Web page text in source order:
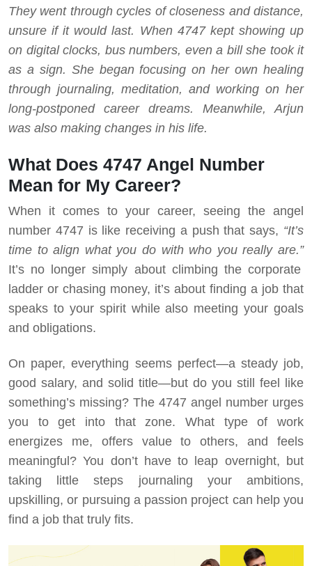
They went through cycles of closeness and distance,
unsure if it would last. When 4747 kept showing up
on digital clocks, bus numbers, even a bill she took it
as a sign. She began focusing on her own healing
through journaling, meditation, and working on her
long-postponed career dreams. Meanwhile, Arjun
was also making changes in his life.
What Does 4747 Angel Number
Mean for My Career?
When it comes to your career, seeing the angel
number 4747 is like receiving a push that says, “It’s
time to align what you do with who you really are.”
It’s no longer simply about climbing the corporate
ladder or chasing money, it’s about finding a job that
speaks to your spirit while also meeting your goals
and obligations.
On paper, everything seems perfect—a steady job,
good salary, and solid title—but do you still feel like
something’s missing? The 4747 angel number urges
you to get into that zone. What type of work
energizes me, offers value to others, and feels
meaningful? You don’t have to leap overnight, but
taking little steps journaling your ambitions,
upskilling, or pursuing a passion project can help you
find a job that truly fits.